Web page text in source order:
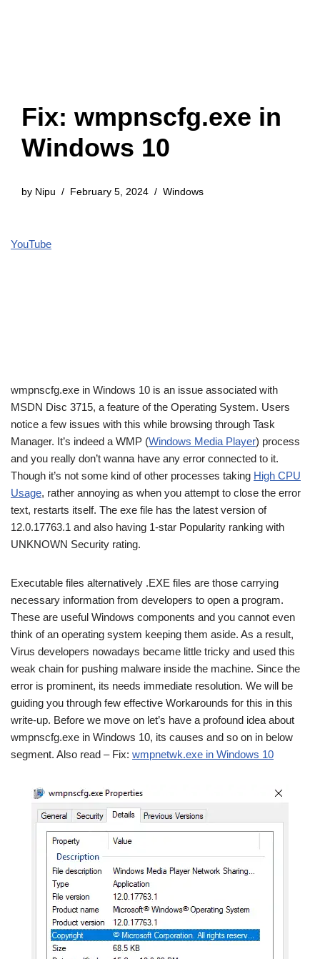
Fix: wmpnscfg.exe in
Windows 10
by Nipu February 5, 2024 Windows
YouTube
wmpnscfg.exe in Windows 10 is an issue associated with
MSDN Disc 3715, a feature of the Operating System. Users
notice a few issues with this while browsing through Task
Manager. It’s indeed a WMP (Windows Media Player) process
and you really don’t wanna have any error connected to it.
Though it’s not some kind of other processes taking High CPU
Usage, rather annoying as when you attempt to close the error
text, restarts itself. The exe file has the latest version of
12.0.17763.1 and also having 1-star Popularity ranking with
UNKNOWN Security rating.
Executable files alternatively .EXE files are those carrying
necessary information from developers to open a program.
These are useful Windows components and you cannot even
think of an operating system keeping them aside. As a result,
Virus developers nowadays became little tricky and used this
weak chain for pushing malware inside the machine. Since the
error is prominent, its needs immediate resolution. We will be
guiding you through few effective Workarounds for this in this
write-up. Before we move on let’s have a profound idea about
wmpnscfg.exe in Windows 10, its causes and so on in below
segment. Also read – Fix: wmpnetwk.exe in Windows 10